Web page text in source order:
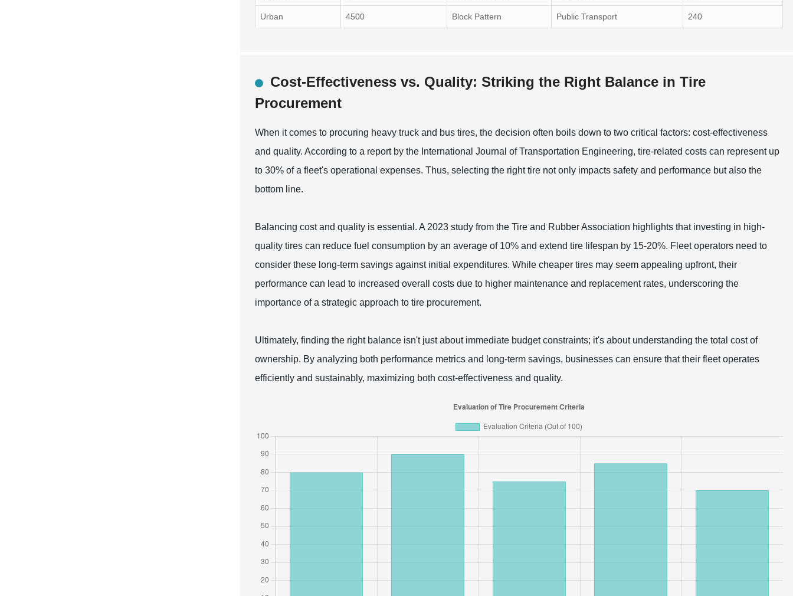
Urban 4500 Block Pattern Public Transport 240
Cost-Effectiveness vs. Quality: Striking the Right Balance in Tire
Procurement
When it comes to procuring heavy truck and bus tires, the decision often boils down to two critical factors: cost-effectiveness
and quality. According to a report by the International Journal of Transportation Engineering, tire-related costs can represent up
to 30% of a fleet's operational expenses. Thus, selecting the right tire not only impacts safety and performance but also the
bottom line.
Balancing cost and quality is essential. A 2023 study from the Tire and Rubber Association highlights that investing in high-
quality tires can reduce fuel consumption by an average of 10% and extend tire lifespan by 15-20%. Fleet operators need to
consider these long-term savings against initial expenditures. While cheaper tires may seem appealing upfront, their
performance can lead to increased overall costs due to higher maintenance and replacement rates, underscoring the
importance of a strategic approach to tire procurement.
Ultimately, finding the right balance isn't just about immediate budget constraints; it's about understanding the total cost of
ownership. By analyzing both performance metrics and long-term savings, businesses can ensure that their fleet operates
efficiently and sustainably, maximizing both cost-effectiveness and quality.